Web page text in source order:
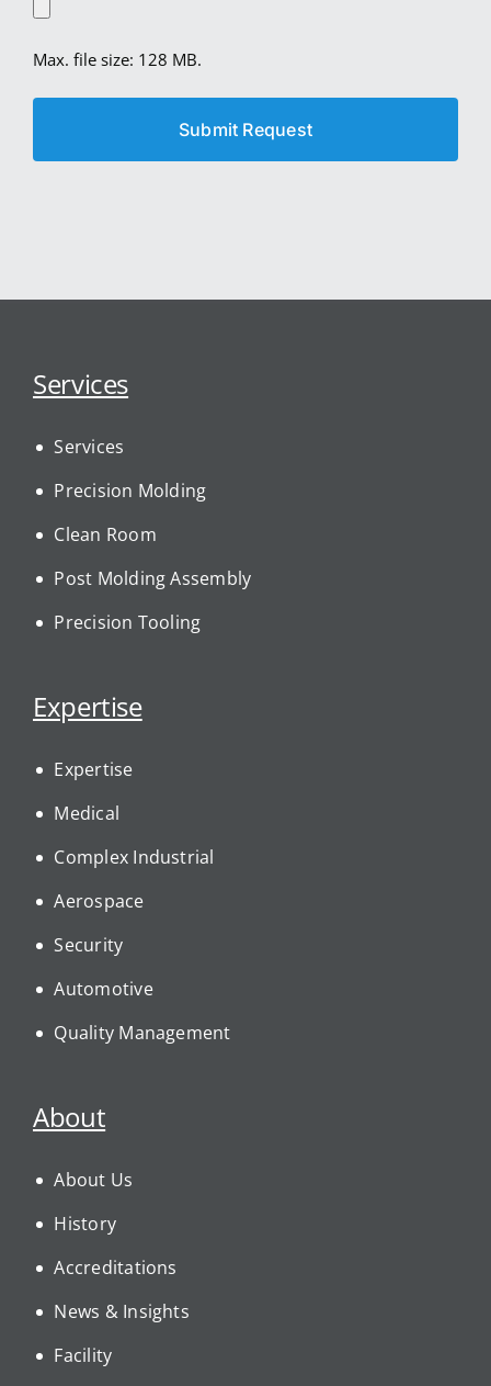
Max. file size: 128 MB.
Services
Services
Precision Molding
Clean Room
Post Molding Assembly
Precision Tooling
Expertise
Expertise
Medical
Complex Industrial
Aerospace
Security
Automotive
Quality Management
About
About Us
History
Accreditations
News & Insights
Facility